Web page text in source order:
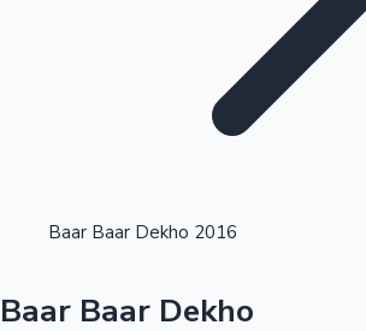
Highest Opening Weekend Collections
OTT News
Baar Baar Dekho 2016
Baar Baar Dekho